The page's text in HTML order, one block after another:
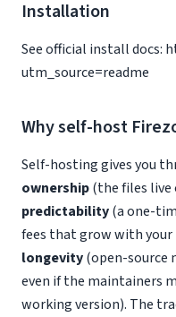
Installation
See official install docs:
utm_source=readme
Why self-host
Self-hosting gives you
ownership(the files live
predictability(a one-
fees that grow with your
longevity(open-source
even if the maintainers
working version). The